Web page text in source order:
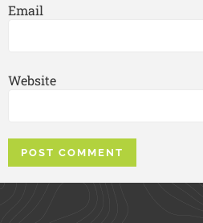
Email
Website